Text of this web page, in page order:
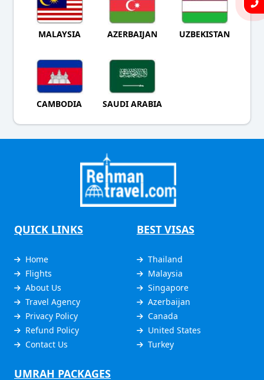
MALAYSIA AZERBAIJAN UZBEKISTAN
CAMBODIA SAUDI ARABIA
QUICK LINKS
Home
Flights
About Us
Travel Agency
Privacy Policy
Refund Policy
Contact Us
BEST VISAS
Thailand
Malaysia
Singapore
Azerbaijan
Canada
United States
Turkey
UMRAH PACKAGES